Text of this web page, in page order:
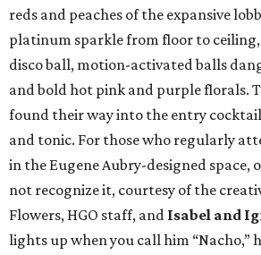
reds and peaches of the expansive
platinum sparkle from floor to
disco ball, motion-activated balls
and bold hot pink and purple florals.
found their way into the entry
and tonic. For those who regularly
in the Eugene Aubry-designed space,
not recognize it, courtesy of the
Flowers, HGO staff, and Isabel and
lights up when you call him “Nacho,”